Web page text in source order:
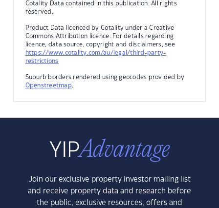
Cotality Data contained in this publication. All rights
reserved.
Product Data licenced by Cotality under a Creative
Commons Attribution licence. For details regarding
licence, data source, copyright and disclaimers, see
https://www.cotality.com/au/legal/third-party-
restrictions
Suburb borders rendered using geocodes provided by
Openstreetmap.
Join our exclusive property investor mailing list
and receive property data and research before
the public, exclusive resources, offers and